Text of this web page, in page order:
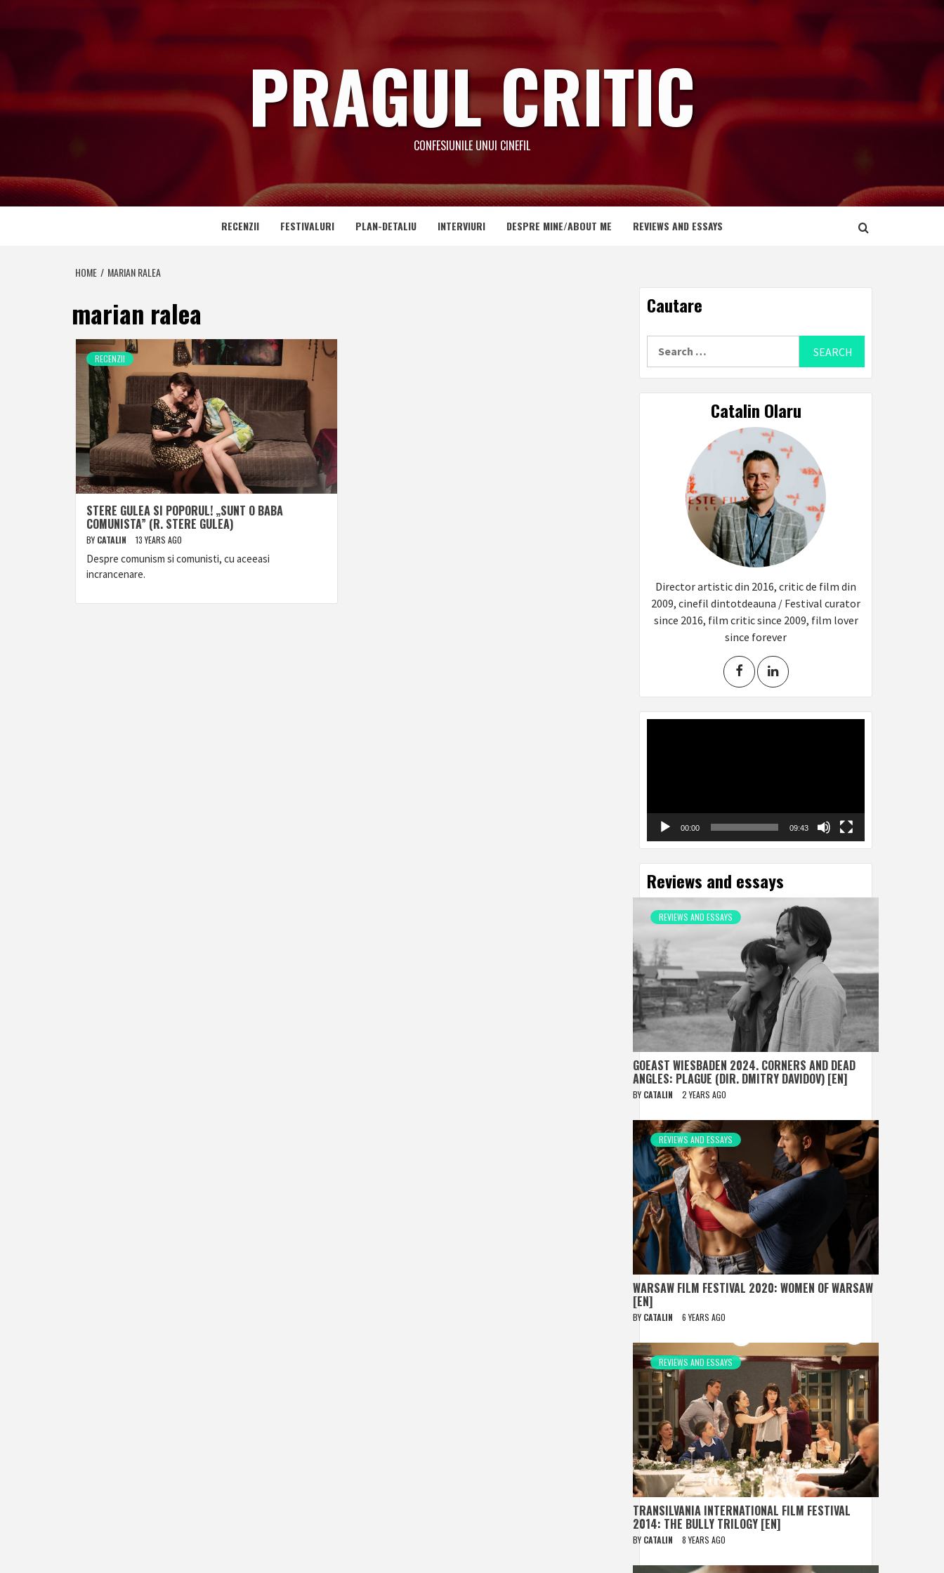
PRAGUL CRITIC
CONFESIUNILE UNUI CINEFIL
RECENZII FESTIVALURI PLAN-DETALIU INTERVIURI DESPRE MINE/ABOUT ME REVIEWS AND ESSAYS
HOME MARIAN RALEA
marian ralea
RECENZII
STERE GULEA SI POPORUL! „SUNT O BABA
COMUNISTA” (R. STERE GULEA)
BY CATALIN 13 YEARS AGO
Despre comunism si comunisti, cu aceeasi
incrancenare.
Cautare
Catalin Olaru
Director artistic din 2016, critic de film din
2009, cinefil dintotdeauna / Festival curator
since 2016, film critic since 2009, film lover
since forever
00:00 09:43
Reviews and essays
REVIEWS AND ESSAYS
GOEAST WIESBADEN 2024. CORNERS AND DEAD
ANGLES: PLAGUE (DIR. DMITRY DAVIDOV) [EN]
BY CATALIN 2 YEARS AGO
REVIEWS AND ESSAYS
WARSAW FILM FESTIVAL 2020: WOMEN OF WARSAW
[EN]
BY CATALIN 6 YEARS AGO
REVIEWS AND ESSAYS
TRANSILVANIA INTERNATIONAL FILM FESTIVAL
2014: THE BULLY TRILOGY [EN]
BY CATALIN 8 YEARS AGO